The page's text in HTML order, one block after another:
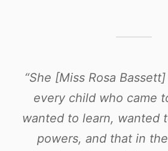
“She [Miss Rosa
every child who came
wanted to learn, wanted
powers, and that in